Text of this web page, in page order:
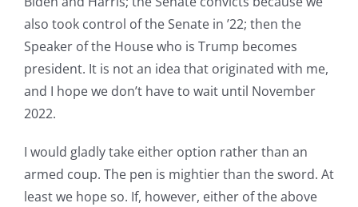
also took control of the Senate in ’22; then the
Speaker of the House who is Trump becomes
president. It is not an idea that originated with me,
and I hope we don’t have to wait until November
2022.
I would gladly take either option rather than an
armed coup. The pen is mightier than the sword. At
least we hope so. If, however, either of the above